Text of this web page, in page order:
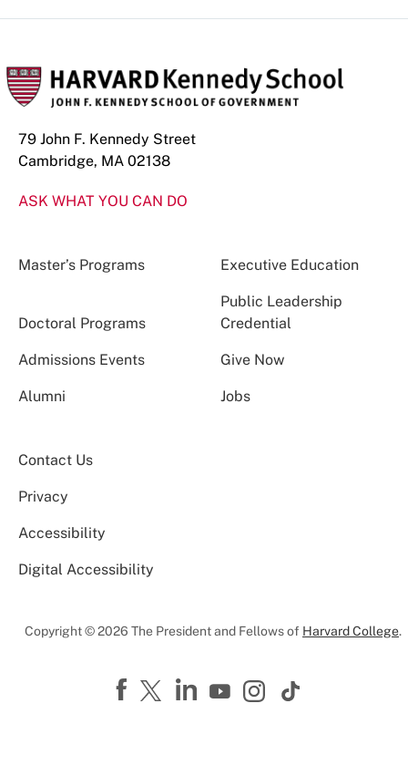
79 John F. Kennedy Street
Cambridge, MA 02138
ASK WHAT YOU CAN DO
Master’s Programs Executive Education
Doctoral Programs
Public Leadership
Credential
Admissions Events Give Now
Alumni Jobs
Contact Us
Privacy
Accessibility
Digital Accessibility
Copyright © 2026 The President and Fellows of Harvard College.